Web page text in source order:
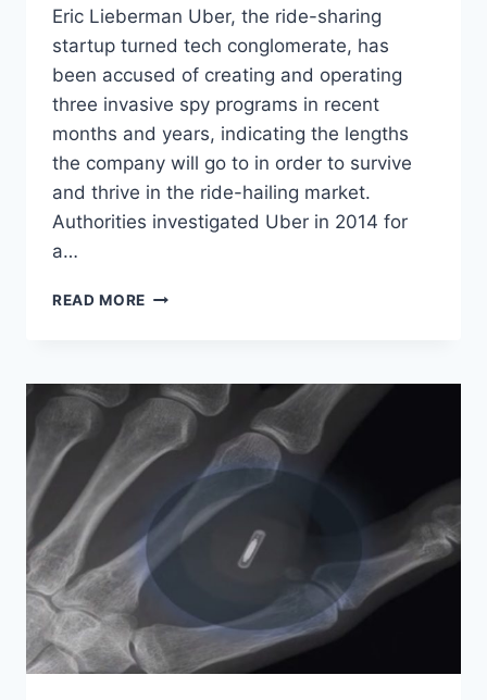
Eric Lieberman Uber, the ride-sharing
startup turned tech conglomerate, has
been accused of creating and operating
three invasive spy programs in recent
months and years, indicating the lengths
the company will go to in order to survive
and thrive in the ride-hailing market.
Authorities investigated Uber in 2014 for
a…
READ MORE THREE
HOW
FAR
UBER
IS
WILLING
TAKE
MARKET
COMPETITION